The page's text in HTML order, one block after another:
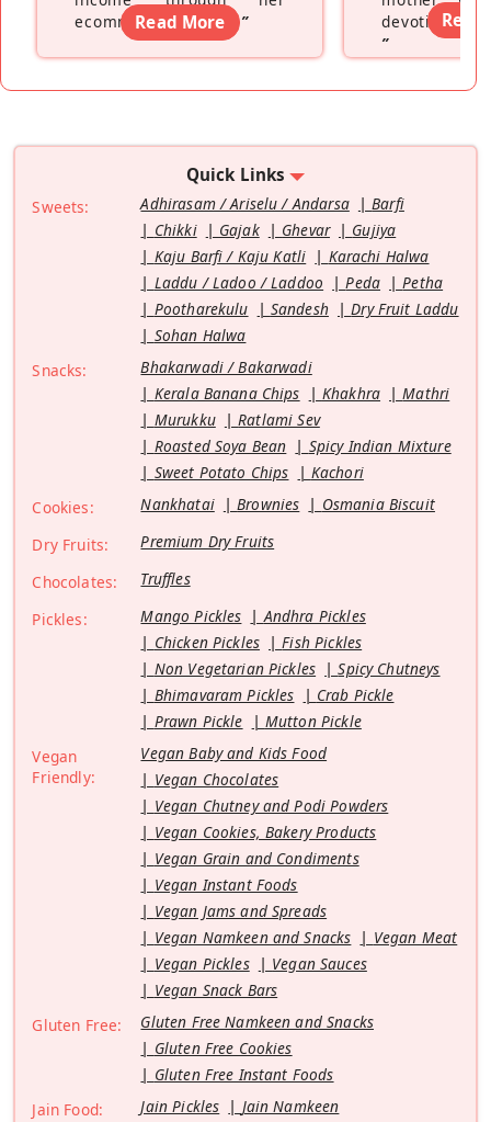
ecommerce platform”
Read More
devoting
”
Read
Quick Links
Sweets: Adhirasam / Ariselu / Andarsa
Barfi
Chikki
Gajak Ghevar
Gujiya
Kaju Barfi / Kaju Katli
Karachi Halwa
Laddu / Ladoo / Laddoo
Peda
Petha
Pootharekulu
Sandesh
Dry Fruit Laddu
Sohan Halwa
Snacks:
Bhakarwadi / Bakarwadi
Kerala Banana Chips
Khakhra
Mathri
Murukku
Ratlami Sev
Roasted Soya Bean
Spicy Indian Mixture
Sweet Potato Chips
Kachori
Cookies:
Nankhatai Brownies
Osmania Biscuit
Dry Fruits:
Premium Dry Fruits
Chocolates:
Truffles
Pickles:
Mango Pickles
Andhra Pickles
Chicken Pickles
Fish Pickles
Non Vegetarian Pickles
Spicy Chutneys
Bhimavaram Pickles
Crab Pickle
Prawn Pickle
Mutton Pickle
Vegan
Friendly:
Vegan Baby and Kids Food
Vegan Chocolates
Vegan Chutney and Podi Powders
Vegan Cookies, Bakery Products
Vegan Grain and Condiments
Vegan Instant Foods
Vegan Jams and Spreads
Vegan Namkeen and Snacks
Vegan Meat
Vegan Pickles
Vegan Sauces
Vegan Snack Bars
Gluten Free:
Gluten Free Namkeen and Snacks
Gluten Free Cookies
Gluten Free Instant Foods
Jain Food:
Jain Pickles
Jain Namkeen